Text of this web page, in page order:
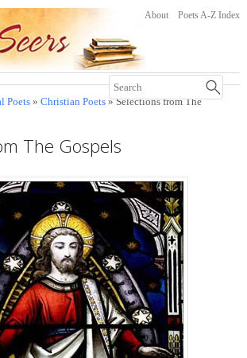
About Poets A-Z Index
Poets» Christian Poets» Selections from The
The Gospels